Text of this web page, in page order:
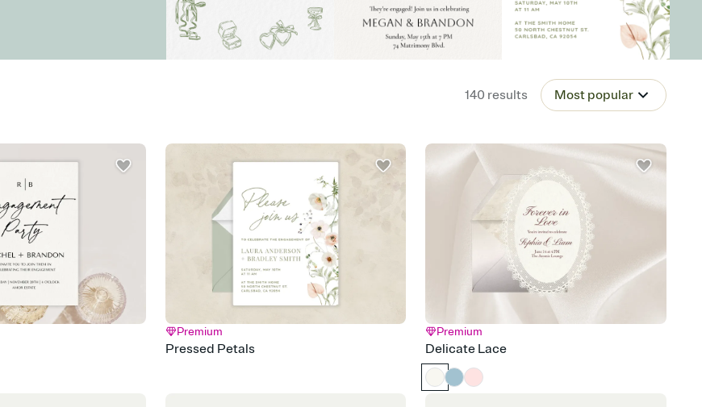
140 results Most popular
Premium
Pressed Petals
Premium
Delicate Lace